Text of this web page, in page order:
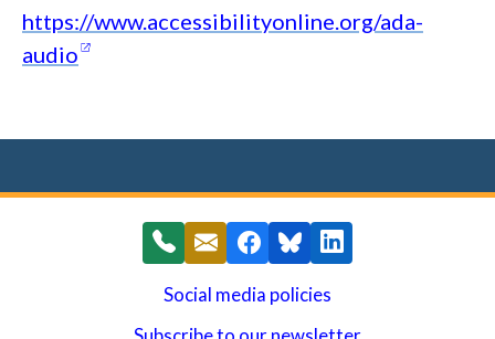
https://www.accessibilityonline.org/ada-
audio
Social media policies